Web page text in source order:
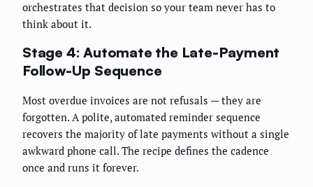
orchestrates that decision so your team never has to
think about it.
Stage 4: Automate the Late-Payment
Follow-Up Sequence
Most overdue invoices are not refusals — they are
forgotten. A polite, automated reminder sequence
recovers the majority of late payments without a single
awkward phone call. The recipe defines the cadence
once and runs it forever.